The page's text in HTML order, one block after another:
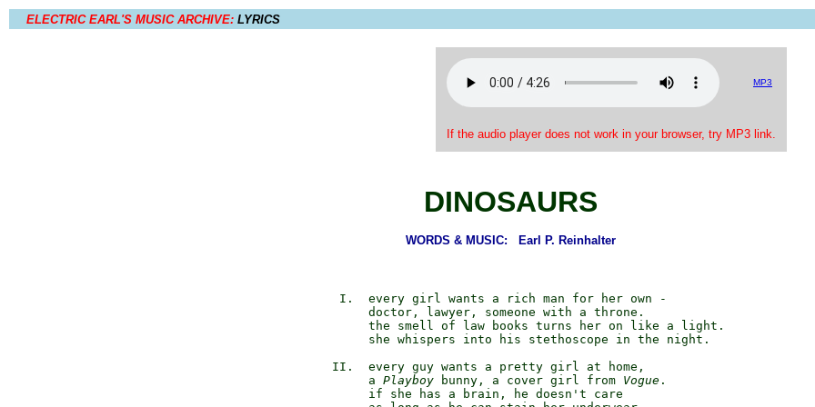
ELECTRIC EARL'S MUSIC ARCHIVE: LYRICS
MP3
If the audio player does not work in your browser, try MP3 link.
DINOSAURS
WORDS & MUSIC: Earl P. Reinhalter
             I.  every girl wants a rich man for her own -
                 doctor, lawyer, someone with a throne.
                 the smell of law books turns her on like a light.
                 she whispers into his stethoscope in the night.
            II.  every guy wants a pretty girl at home,
                 a
Playboy bunny, a cover girl from Vogue .
                 if she has a brain, he doesn't care